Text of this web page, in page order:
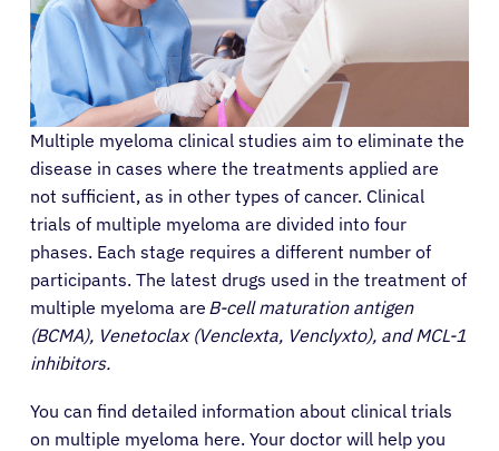
Refer a Patient
Sign In
English
Multiple myeloma clinical studies aim to eliminate the
disease in cases where the treatments applied are
not sufficient, as in other types of cancer. Clinical
trials of multiple myeloma are divided into four
phases. Each stage requires a different number of
participants. The latest drugs used in the treatment of
multiple myeloma are B-cell maturation antigen
(BCMA), Venetoclax (Venclexta, Venclyxto), and MCL-1
inhibitors.
You can find detailed information about clinical trials
on multiple myeloma here. Your doctor will help you